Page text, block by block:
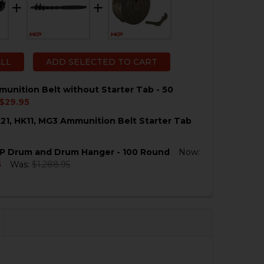
ADD SELECTED TO CART
Belt without Starter Tab - 50
$29.95
QUANTITY OF HK21 AMMUNITION BELT WITHOUT
HK11, MG3 Ammunition Belt Starter Tab
QUANTITY OF HK23, HK21, HK11, MG3 AMMUNITION BELT
QUANTITY OF HK23, HK21, HK11, MG3
Drum and Drum Hanger - 100 Round
Now:
Was: $1,288.95